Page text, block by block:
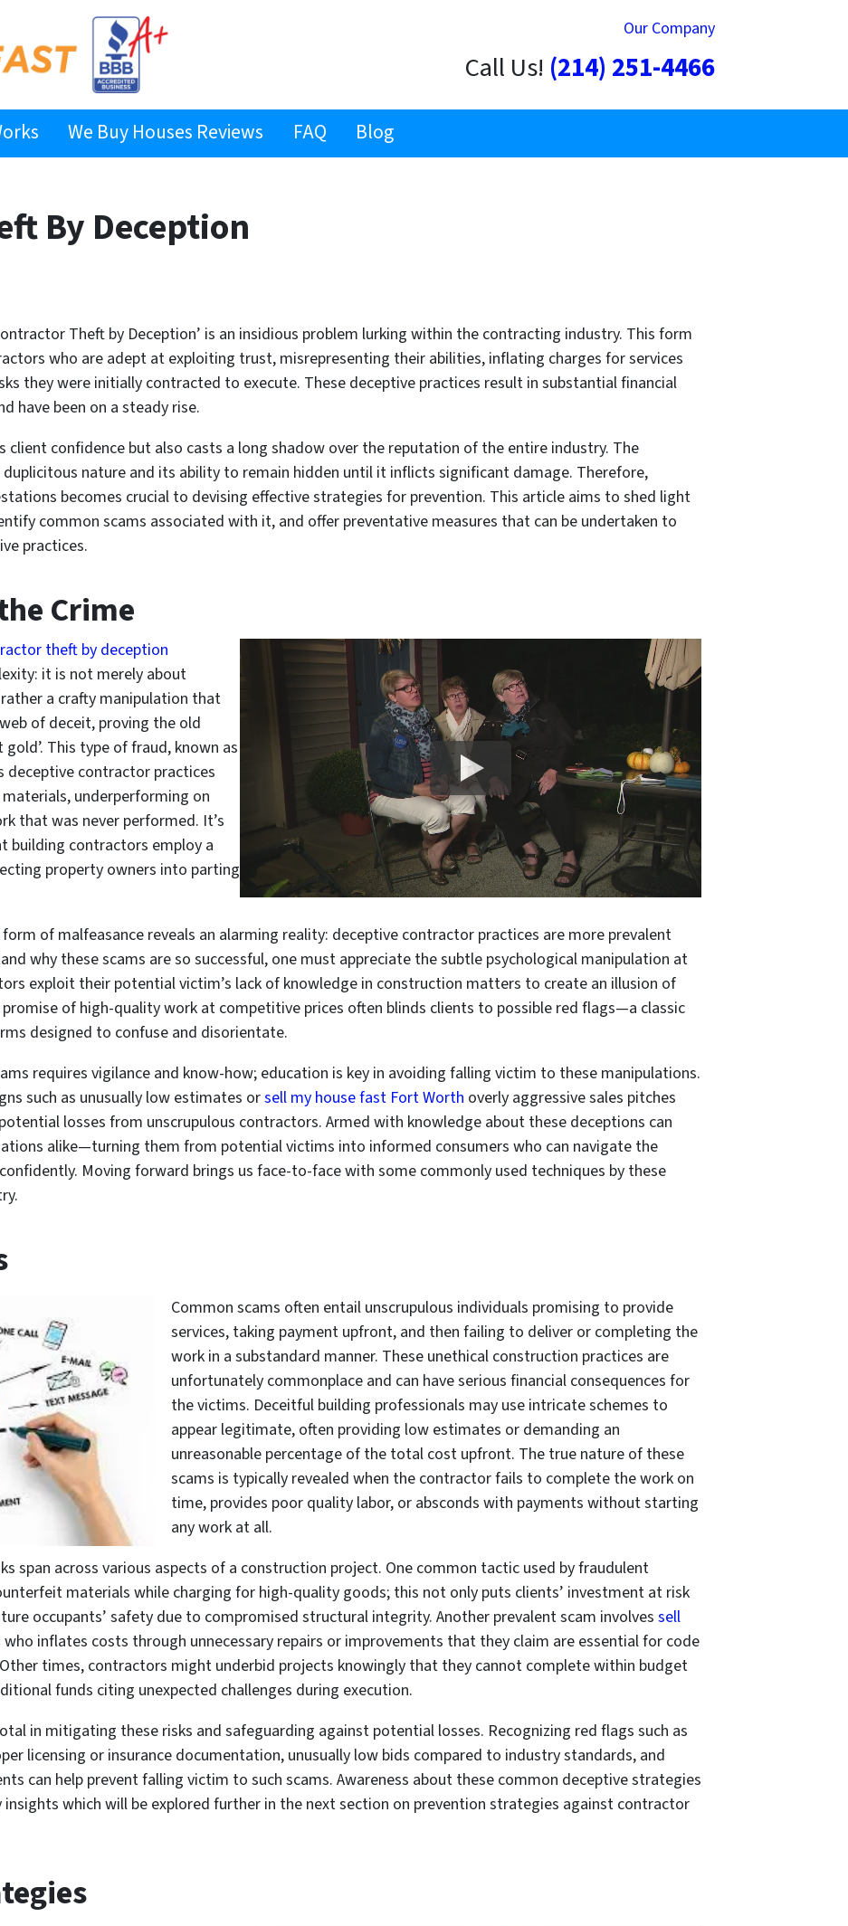
Our Company
Call Us! (214) 251-4466
We Buy Houses Reviews FAQ Blog
By Deception
Theft by Deception’ is an insidious problem lurking within the contracting industry. This form
who are adept at exploiting trust, misrepresenting their abilities, inflating charges for services
they were initially contracted to execute. These deceptive practices result in substantial financial
have been on a steady rise.
client confidence but also casts a long shadow over the reputation of the entire industry. The
nature and its ability to remain hidden until it inflicts significant damage. Therefore,
becomes crucial to devising effective strategies for prevention. This article aims to shed light
common scams associated with it, and offer preventative measures that can be undertaken to
practices.
Crime
theft by deception
it is not merely about
a crafty manipulation that
of deceit, proving the old
This type of fraud, known as
deceptive contractor practices
underperforming on
that was never performed. It’s
contractors employ a
property owners into parting
of malfeasance reveals an alarming reality: deceptive contractor practices are more prevalent
why these scams are so successful, one must appreciate the subtle psychological manipulation at
exploit their potential victim’s lack of knowledge in construction matters to create an illusion of
of high-quality work at competitive prices often blinds clients to possible red flags—a classic
designed to confuse and disorientate.
requires vigilance and know-how; education is key in avoiding falling victim to these manipulations.
such as unusually low estimates orsell my house fast Fort Worth overly aggressive sales pitches
losses from unscrupulous contractors. Armed with knowledge about these deceptions can
alike—turning them from potential victims into informed consumers who can navigate the
Moving forward brings us face-to-face with some commonly used techniques by these
Common scams often entail unscrupulous individuals promising to provide
services, taking payment upfront, and then failing to deliver or completing the
work in a substandard manner. These unethical construction practices are
unfortunately commonplace and can have serious financial consequences for
the victims. Deceitful building professionals may use intricate schemes to
appear legitimate, often providing low estimates or demanding an
unreasonable percentage of the total cost upfront. The true nature of these
scams is typically revealed when the contractor fails to complete the work on
time, provides poor quality labor, or absconds with payments without starting
any work at all.
span across various aspects of a construction project. One common tactic used by fraudulent
materials while charging for high-quality goods; this not only puts clients’ investment at risk
occupants’ safety due to compromised structural integrity. Another prevalent scam involves sell
inflates costs through unnecessary repairs or improvements that they claim are essential for code
times, contractors might underbid projects knowingly that they cannot complete within budget
funds citing unexpected challenges during execution.
in mitigating these risks and safeguarding against potential losses. Recognizing red flags such as
licensing or insurance documentation, unusually low bids compared to industry standards, and
can help prevent falling victim to such scams. Awareness about these common deceptive strategies
insights which will be explored further in the next section on prevention strategies against contractor